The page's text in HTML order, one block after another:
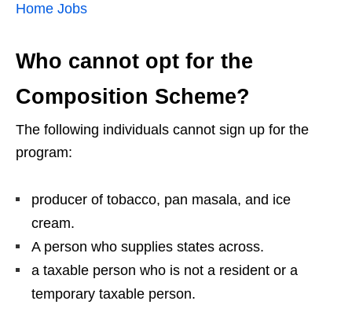
Home Jobs
Who cannot opt for the
Composition Scheme?
The following individuals cannot sign up for the
program:
producer of tobacco, pan masala, and ice
cream.
A person who supplies states across.
a taxable person who is not a resident or a
temporary taxable person.